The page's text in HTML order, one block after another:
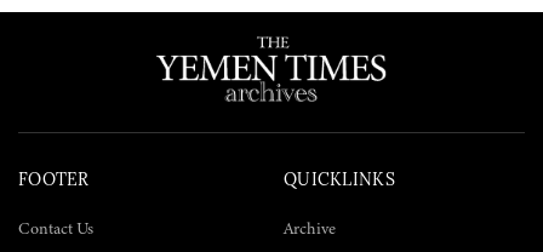
FOOTER
Contact Us
QUICKLINKS
Archive